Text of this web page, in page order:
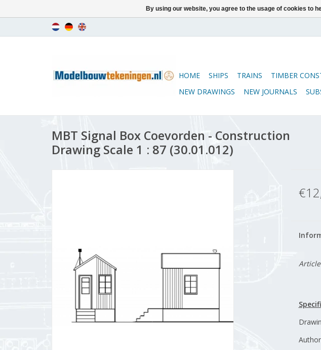
HOME SHIPS TRAINS TIMBER
NEW DRAWINGS
NEW JOURNALS
MBT Signal Box Coevorden - Construction
Drawing Scale 1 : 87 (30.01.012)
Author
By using our website, you agree to the usage of cookies to